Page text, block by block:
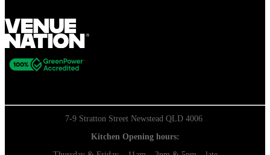
7-9 Stratton Street Newstead QLD 4006
Kitchen Opening hours: